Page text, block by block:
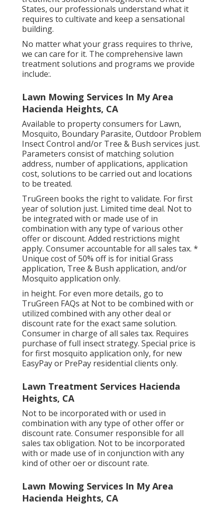
States, our professionals understand what it
requires to cultivate and keep a sensational
building.
No matter what your grass requires to thrive,
we can care for it. The comprehensive lawn
treatment solutions and programs we provide
include:.
Lawn Mowing Services In My Area
Hacienda Heights, CA
Available to property consumers for Lawn,
Mosquito, Boundary Parasite, Outdoor Problem
Insect Control and/or Tree & Bush services just.
Parameters consist of matching solution
address, number of applications, application
cost, solutions to be carried out and locations
to be treated.
TruGreen books the right to validate. For first
year of solution just. Limited time deal. Not to
be integrated with or made use of in
combination with any type of various other
offer or discount. Added restrictions might
apply. Consumer accountable for all sales tax. *
Unique cost of 50% off is for initial Grass
application, Tree & Bush application, and/or
Mosquito application only.
in height. For even more details, go to
TruGreen FAQs at Not to be combined with or
utilized combined with any other deal or
discount rate for the exact same solution.
Consumer in charge of all sales tax. Requires
purchase of full insect strategy. Special price is
for first mosquito application only, for new
EasyPay or PrePay residential clients only.
Lawn Treatment Services Hacienda
Heights, CA
Not to be incorporated with or used in
combination with any type of other offer or
discount rate. Consumer responsible for all
sales tax obligation. Not to be incorporated
with or made use of in conjunction with any
kind of other oer or discount rate.
Lawn Mowing Services In My Area
Hacienda Heights, CA